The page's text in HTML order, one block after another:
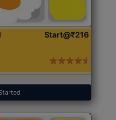
Start@₹216